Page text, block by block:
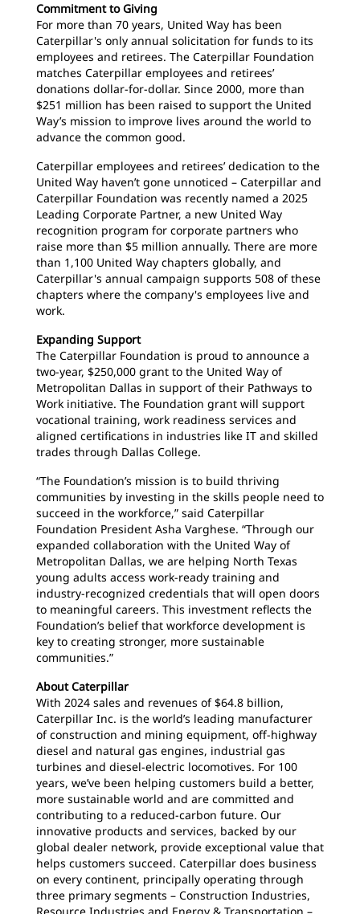
Commitment to Giving
For more than 70 years, United Way has been
Caterpillar's only annual solicitation for funds to its
employees and retirees. The Caterpillar Foundation
matches Caterpillar employees and retirees’
donations dollar-for-dollar. Since 2000, more than
$251 million has been raised to support the United
Way’s mission to improve lives around the world to
advance the common good.
Caterpillar employees and retirees’ dedication to the
United Way haven’t gone unnoticed – Caterpillar and
Caterpillar Foundation was recently named a 2025
Leading Corporate Partner, a new United Way
recognition program for corporate partners who
raise more than $5 million annually. There are more
than 1,100 United Way chapters globally, and
Caterpillar's annual campaign supports 508 of these
chapters where the company's employees live and
work.
Expanding Support
The Caterpillar Foundation is proud to announce a
two-year, $250,000 grant to the United Way of
Metropolitan Dallas in support of their Pathways to
Work initiative. The Foundation grant will support
vocational training, work readiness services and
aligned certifications in industries like IT and skilled
trades through Dallas College.
“The Foundation’s mission is to build thriving
communities by investing in the skills people need to
succeed in the workforce,” said Caterpillar
Foundation President Asha Varghese. “Through our
expanded collaboration with the United Way of
Metropolitan Dallas, we are helping North Texas
young adults access work-ready training and
industry-recognized credentials that will open doors
to meaningful careers. This investment reflects the
Foundation’s belief that workforce development is
key to creating stronger, more sustainable
communities.”
About Caterpillar
With 2024 sales and revenues of $64.8 billion,
Caterpillar Inc. is the world’s leading manufacturer
of construction and mining equipment, off-highway
diesel and natural gas engines, industrial gas
turbines and diesel-electric locomotives. For 100
years, we’ve been helping customers build a better,
more sustainable world and are committed and
contributing to a reduced-carbon future. Our
innovative products and services, backed by our
global dealer network, provide exceptional value that
helps customers succeed. Caterpillar does business
on every continent, principally operating through
three primary segments – Construction Industries,